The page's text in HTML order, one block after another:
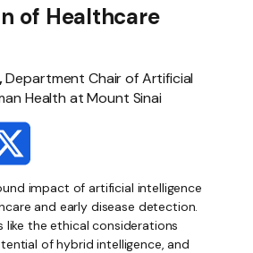
of Healthcare
Department Chair of Artificial
Health at Mount Sinai
impact of artificial intelligence
and early disease detection.
like the ethical considerations
of hybrid intelligence, and